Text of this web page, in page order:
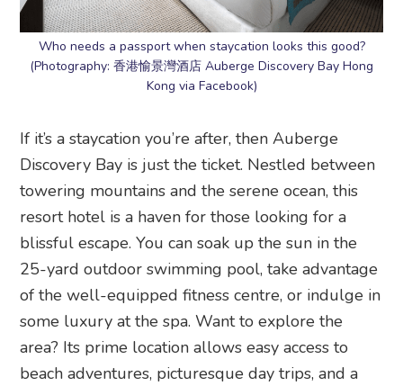
Who needs a passport when staycation looks this good?
(Photography: 香港愉景灣酒店 Auberge Discovery Bay Hong
Kong via Facebook)
If it’s a staycation you’re after, then Auberge
Discovery Bay is just the ticket. Nestled between
towering mountains and the serene ocean, this
resort hotel is a haven for those looking for a
blissful escape. You can soak up the sun in the
25-yard outdoor swimming pool, take advantage
of the well-equipped fitness centre, or indulge in
some luxury at the spa. Want to explore the
area? Its prime location allows easy access to
beach adventures, picturesque day trips, and a